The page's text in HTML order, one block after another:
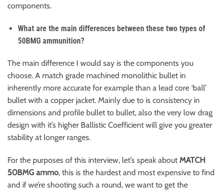
components.
What are the main differences between these two types of
50BMG ammunition?
The main difference I would say is the components you
choose. A match grade machined monolithic bullet in
inherently more accurate for example than a lead core ‘ball’
bullet with a copper jacket. Mainly due to is consistency in
dimensions and profile bullet to bullet, also the very low drag
design with it’s higher Ballistic Coefficient will give you greater
stability at longer ranges.
For the purposes of this interview, let’s speak about MATCH
50BMG ammo, this is the hardest and most expensive to find
and if we’re shooting such a round, we want to get the